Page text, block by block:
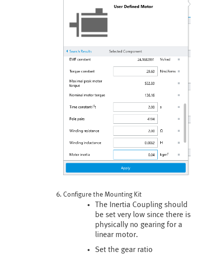
Configure the Mounting Kit
The Inertia Coupling should
be set very low since there is
physically no gearing for a
linear motor.
Set the gear ratio